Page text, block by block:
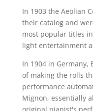
In 1903 the Aeolian
their catalog and
most popular titles
light entertainment
In 1904 in Germany,
of making the rolls
performance
Mignon, essentially